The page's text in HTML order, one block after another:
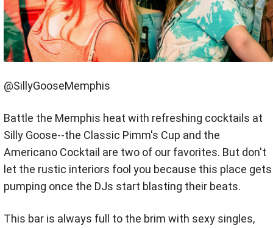
@SillyGooseMemphis
Battle the Memphis heat with refreshing cocktails at
Silly Goose--the Classic Pimm's Cup and the
Americano Cocktail are two of our favorites. But don't
let the rustic interiors fool you because this place gets
pumping once the DJs start blasting their beats.
This bar is always full to the brim with sexy singles,